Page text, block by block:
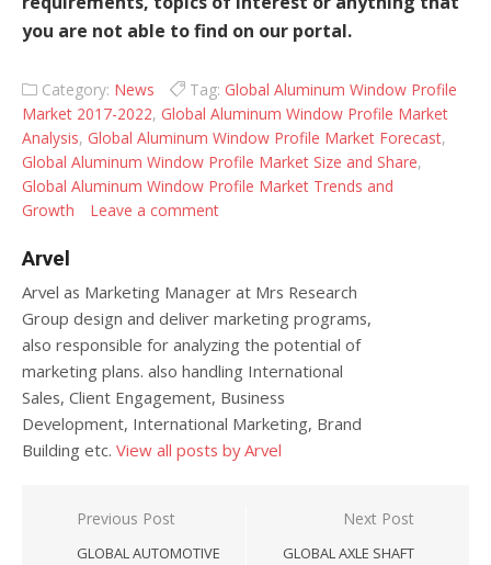
you are not able to find on our portal.
Category: News Tag: Global Aluminum Window Profile
Market 2017-2022, Global Aluminum Window Profile Market
Analysis, Global Aluminum Window Profile Market Forecast,
Global Aluminum Window Profile Market Size and Share,
Global Aluminum Window Profile Market Trends and
Growth
Leave a comment
Arvel
Arvel as Marketing Manager at Mrs Research
Group design and deliver marketing programs,
also responsible for analyzing the potential of
marketing plans. also handling International
Sales, Client Engagement, Business
Development, International Marketing, Brand
Building etc. View all posts by Arvel
Post navigation
Previous Post
GLOBAL AUTOMOTIVE
Next Post
GLOBAL AXLE SHAFT